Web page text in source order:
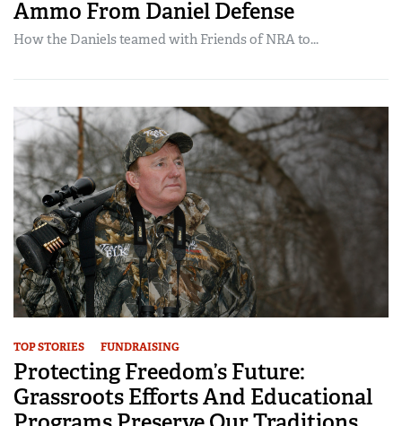
Ammo From Daniel Defense
How the Daniels teamed with Friends of NRA to...
TOP STORIES FUNDRAISING
Protecting Freedom’s Future:
Grassroots Efforts And Educational